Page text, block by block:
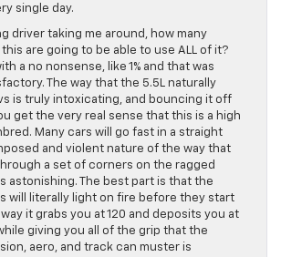
single day.
driver taking me around, how many
are going to be able to use ALL of it?
a no nonsense, like 1% and that was
The way that the 5.5L naturally
is truly intoxicating, and bouncing it off
get the very real sense that this is a high
Many cars will go fast in a straight
and violent nature of the way that
a set of corners on the ragged
astonishing. The best part is that the
will literally light on fire before they start
it grabs you at 120 and deposits you at
giving you all of the grip that the
aero, and track can muster is